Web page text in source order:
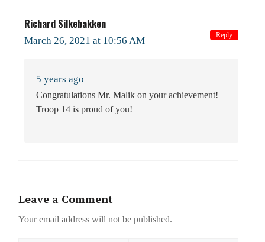
Richard Silkebakken
March 26, 2021 at 10:56 AM
5 years ago
Congratulations Mr. Malik on your achievement!
Troop 14 is proud of you!
Reply
Leave a Comment
Your email address will not be published.